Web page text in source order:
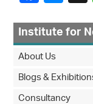
Institute for
About Us
Blogs &
Consultancy